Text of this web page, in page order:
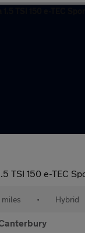
TSI 150 e-TEC Sportline
• Hybrid